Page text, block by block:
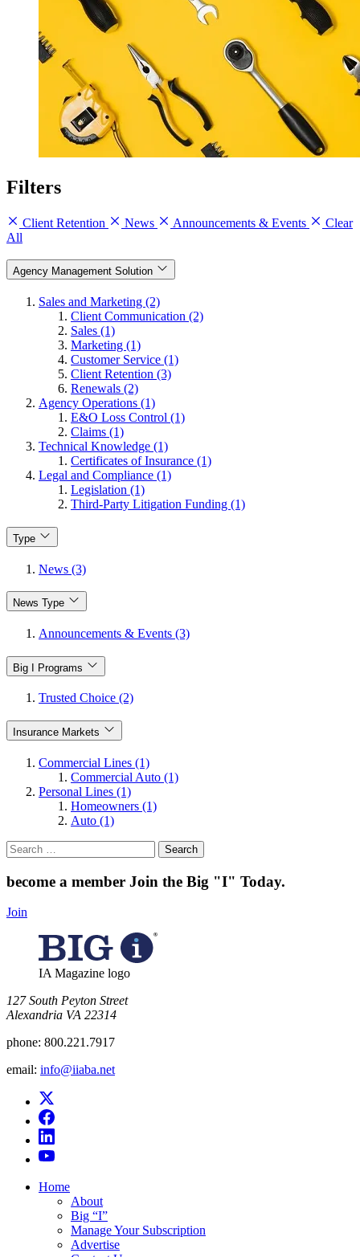
Filters
Client Retention News Announcements & Events
Clear
All
Agency Management Solution
Sales and Marketing (2)
Client Communication (2)
Sales (1)
Marketing (1)
Customer Service (1)
Client Retention (3)
Renewals (2)
Agency Operations (1)
E&O Loss Control (1)
Claims (1)
Technical Knowledge (1)
Certificates of Insurance (1)
Legal and Compliance (1)
Legislation (1)
Third-Party Litigation Funding (1)
Type
News (3)
News Type
Announcements & Events (3)
Big I Programs
Trusted Choice (2)
Insurance Markets
Commercial Lines (1)
Commercial Auto (1)
Personal Lines (1)
Homeowners (1)
Auto (1)
Search
for:
become a member Join the Big "I" Today.
Join
IA Magazine logo
​127 South Peyton Street
Alexandria VA 22314
phone: 800.221.7917
email: info@iiaba.net
Home
About
Big “I”
Manage Your Subscription
Advertise